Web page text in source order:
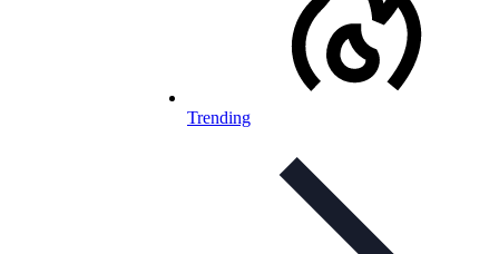
Trending